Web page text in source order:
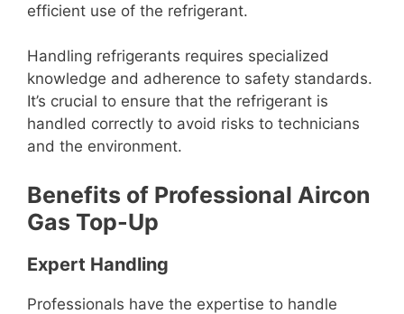
efficient use of the refrigerant.
Handling refrigerants requires specialized
knowledge and adherence to safety standards.
It’s crucial to ensure that the refrigerant is
handled correctly to avoid risks to technicians
and the environment.
Benefits of Professional Aircon
Gas Top-Up
Expert Handling
Professionals have the expertise to handle